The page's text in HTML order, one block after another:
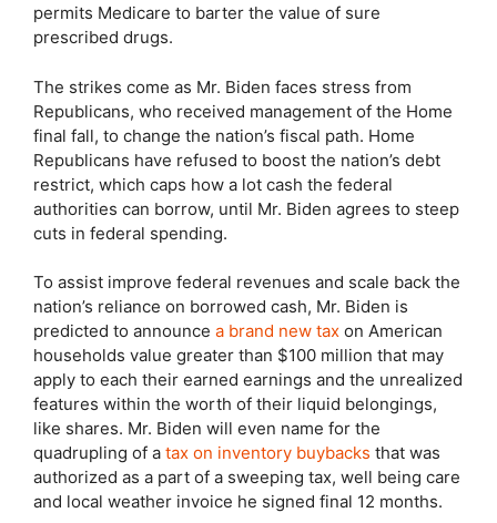
permits Medicare to barter the value of sure
prescribed drugs.
The strikes come as Mr. Biden faces stress from
Republicans, who received management of the Home
final fall, to change the nation’s fiscal path. Home
Republicans have refused to boost the nation’s debt
restrict, which caps how a lot cash the federal
authorities can borrow, until Mr. Biden agrees to steep
cuts in federal spending.
To assist improve federal revenues and scale back the
nation’s reliance on borrowed cash, Mr. Biden is
predicted to announce a brand new tax on American
households value greater than $100 million that may
apply to each their earned earnings and the unrealized
features within the worth of their liquid belongings,
like shares. Mr. Biden will even name for the
quadrupling of a tax on inventory buybacks that was
authorized as a part of a sweeping tax, well being care
and local weather invoice he signed final 12 months.